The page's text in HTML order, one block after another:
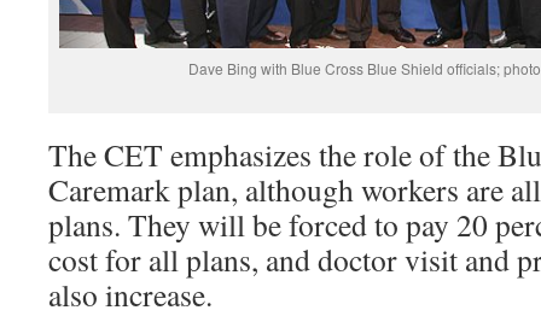
Dave Bing with Blue Cross Blue Shield officials;
The CET emphasizes the role of the
Caremark plan, although workers are
plans. They will be forced to pay 20
cost for all plans, and doctor visit and
also increase.